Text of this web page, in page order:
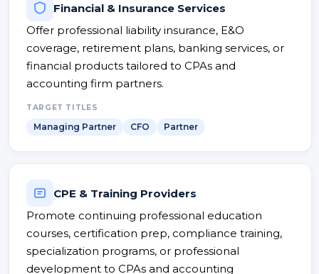
Financial & Insurance Services
Offer professional liability insurance, E&O
coverage, retirement plans, banking services, or
financial products tailored to CPAs and
accounting firm partners.
TARGET TITLES
Managing Partner CFO Partner
CPE & Training Providers
Promote continuing professional education
courses, certification prep, compliance training,
specialization programs, or professional
development to CPAs and accounting